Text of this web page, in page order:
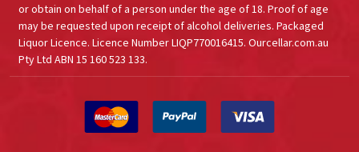
or obtain on behalf of a person under the age of 18. Proof of age
may be requested upon receipt of alcohol deliveries. Packaged
Liquor Licence. Licence Number LIQP770016415. Ourcellar.com.au
Pty Ltd ABN 15 160 523 133.